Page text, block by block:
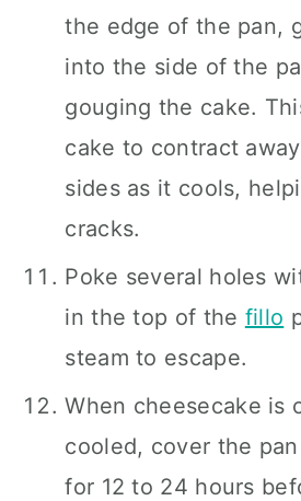
the edge of the pan,
into the side of the
gouging the cake.
cake to contract
sides as it cools,
cracks.
Poke several holes
in the top of the fillo
steam to escape.
When cheesecake is
cooled, cover the
for 12 to 24 hours